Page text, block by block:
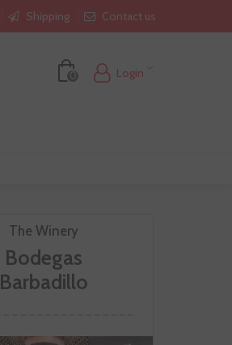
Shipping Contact us
0 Login
The Winery
Bodegas
Barbadillo